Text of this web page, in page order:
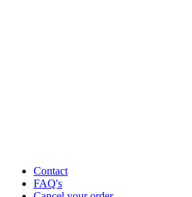
Contact
FAQ's